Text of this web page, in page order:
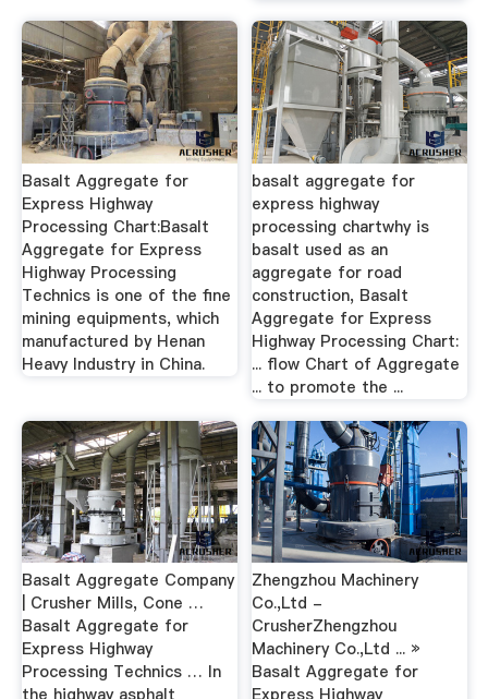
Basalt Aggregate for
Express Highway
Processing Chart:Basalt
Aggregate for Express
Highway Processing
Technics is one of the fine
mining equipments, which
manufactured by Henan
Heavy Industry in China.
basalt aggregate for
express highway
processing chartwhy is
basalt used as an
aggregate for road
construction, Basalt
Aggregate for Express
Highway Processing Chart:
... flow Chart of Aggregate
... to promote the ...
Basalt Aggregate Company
| Crusher Mills, Cone …
Basalt Aggregate for
Express Highway
Processing Technics … In
Zhengzhou Machinery
Co.,Ltd -
CrusherZhengzhou
Machinery Co.,Ltd ... »
Basalt Aggregate for